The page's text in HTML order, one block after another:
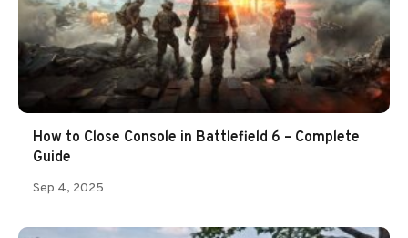
How to Close Console in Battlefield 6 – Complete
Guide
Sep 4, 2025